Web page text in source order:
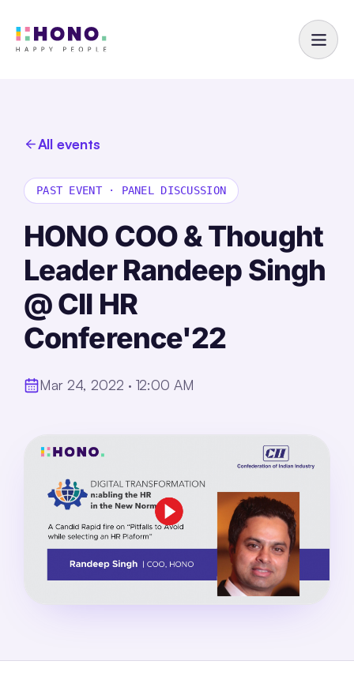
All events
PAST EVENT· PANEL DISCUSSION
HONO COO & Thought
Leader Randeep Singh
@ CII HR
Conference'22
Mar 24, 2022 · 12:00 AM